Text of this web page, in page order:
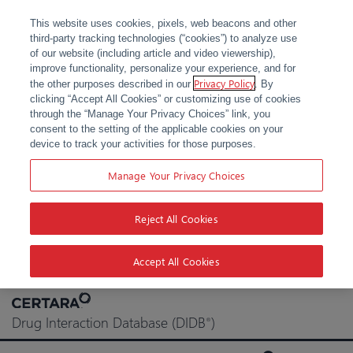
Skip
content
Drug Interaction Database (DIDB®)
This website uses cookies, pixels, web beacons and other
third-party tracking technologies (“cookies”) to analyze use
of our website (including article and video viewership),
improve functionality, personalize your experience, and for
the other purposes described in our Privacy Policy. By
clicking “Accept All Cookies” or customizing use of cookies
through the “Manage Your Privacy Choices” link, you
consent to the setting of the applicable cookies on your
device to track your activities for those purposes.
Manage Your Privacy Choices
Reject All Cookies
Accept All Cookies